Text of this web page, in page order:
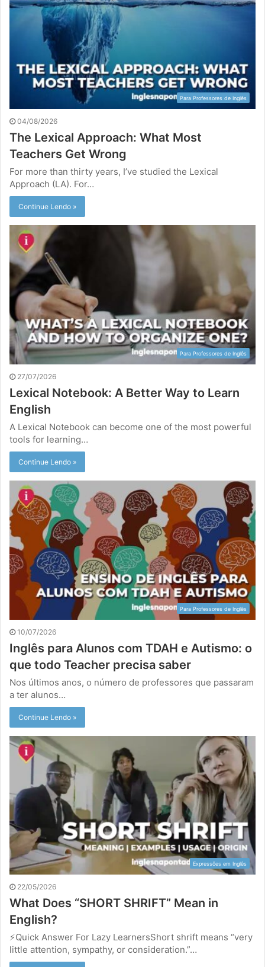
Para Professores de Inglês
04/08/2026
The Lexical Approach: What Most
Teachers Get Wrong
For more than thirty years, I’ve studied the Lexical
Approach (LA). For…
Continue Lendo »
Para Professores de Inglês
27/07/2026
Lexical Notebook: A Better Way to Learn
English
A Lexical Notebook can become one of the most powerful
tools for learning…
Continue Lendo »
Para Professores de Inglês
10/07/2026
Inglês para Alunos com TDAH e Autismo: o
que todo Teacher precisa saber
Nos últimos anos, o número de professores que passaram
a ter alunos…
Continue Lendo »
Expressões em Inglês
22/05/2026
What Does “SHORT SHRIFT” Mean in
English?
⚡Quick Answer For Lazy LearnersShort shrift means “very
little attention, sympathy, or consideration.”…